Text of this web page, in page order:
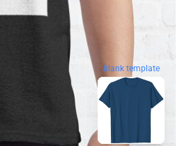
blank template